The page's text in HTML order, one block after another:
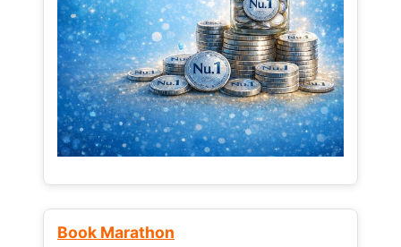
Book Marathon